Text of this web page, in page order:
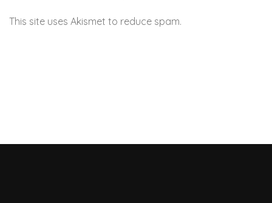
This site uses Akismet to reduce spam.